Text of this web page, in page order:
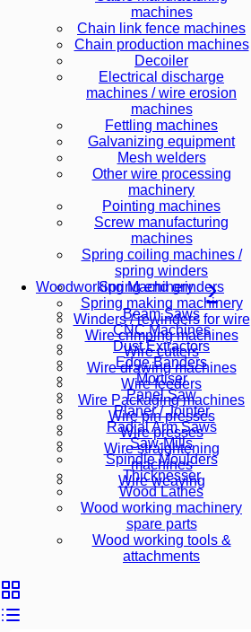
machines
Chain link fence machines
Chain production machines
Decoiler
Electrical discharge
machines / wire erosion
machines
Fettling machines
Galvanizing equipment
Mesh welders
Other wire processing
machinery
Pointing machines
Screw manufacturing
machines
Spring coiling machines /
spring winders
Spring end grinders
Spring making machinery
Winders / rewinders for wire
Wire crimping machines
Wire cutters
Wire drawing machines
Wire feeders
Wire Packaging machines
Wire pin presses
Wire presses
Wire straightening
machines
Wire weaving
Woodworking Machinery
Beam Saws
CNC Machines
Dust Extractors
Edge Banders
Mortiser
Panel Saw
Planer / Jointer
Radial Arm Saws
Saw-Mills
Spindle Moulders
Thicknesser
Wood Lathes
Wood working machinery
spare parts
Wood working tools &
attachments